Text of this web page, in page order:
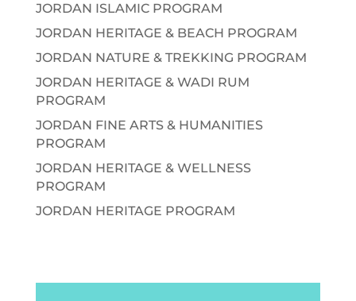
JORDAN ISLAMIC PROGRAM
JORDAN HERITAGE & BEACH PROGRAM
JORDAN NATURE & TREKKING PROGRAM
JORDAN HERITAGE & WADI RUM
PROGRAM
JORDAN FINE ARTS & HUMANITIES
PROGRAM
JORDAN HERITAGE & WELLNESS
PROGRAM
JORDAN HERITAGE PROGRAM